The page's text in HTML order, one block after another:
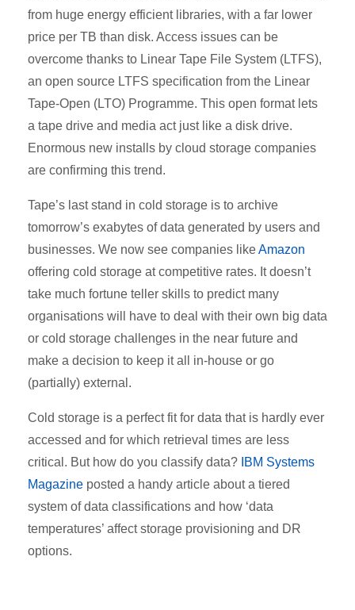
from huge energy efficient libraries, with a far lower
price per TB than disk. Access issues can be
overcome thanks to Linear Tape File System (LTFS),
an open source LTFS specification from the Linear
Tape-Open (LTO) Programme. This open format lets
a tape drive and media act just like a disk drive.
Enormous new installs by cloud storage companies
are confirming this trend.
Tape’s last stand in cold storage is to archive
tomorrow’s exabytes of data generated by users and
businesses. We now see companies likeAmazon
offering cold storage at competitive rates. It doesn’t
take much fortune teller skills to predict many
organisations will have to deal with their own big data
or cold storage challenges in the near future and
make a decision to keep it all in-house or go
(partially) external.
Cold storage is a perfect fit for data that is hardly ever
accessed and for which retrieval times are less
critical. But how do you classify data? IBM Systems
Magazine posted a handy article about a tiered
system of data classifications and how ‘data
temperatures’ affect storage provisioning and DR
options.